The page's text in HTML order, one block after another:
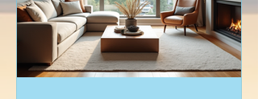
the world of new builds around
Seattle a